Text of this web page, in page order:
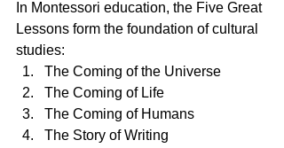
In Montessori education, the Five Great
Lessons form the foundation of cultural
studies:
The Coming of the Universe
The Coming of Life
The Coming of Humans
The Story of Writing